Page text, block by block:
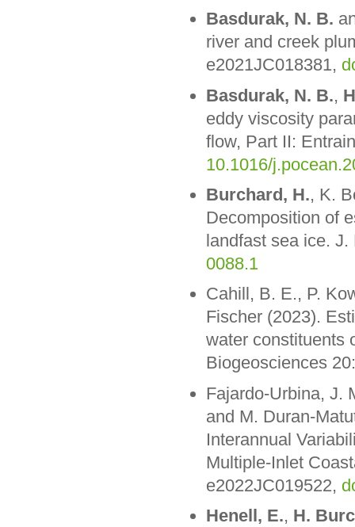
Basdurak, N. B.
river and creek
e2021JC018381,
Basdurak, N. B.,
eddy viscosity
flow, Part II:
10.1016/
Burchard, H., K.
Decomposition of
landfast sea ice.
0088.1
Cahill, B. E., P.
Fischer (2023).
water constituents
Biogeosciences
Fajardo-Urbina, J.
and M. Duran-
Interannual
Multiple-Inlet
e2022JC019522,
Henell, E., H.